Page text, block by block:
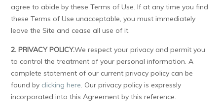
agree to abide by these Terms of Use. If at any time you find
these Terms of Use unacceptable, you must immediately
leave the Site and cease all use of it.
2. PRIVACY POLICY.We respect your privacy and permit you
to control the treatment of your personal information. A
complete statement of our current privacy policy can be
found by clicking here. Our privacy policy is expressly
incorporated into this Agreement by this reference.